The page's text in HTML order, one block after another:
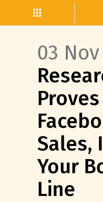
03 Nov
Proves
Sales,
Your
Line